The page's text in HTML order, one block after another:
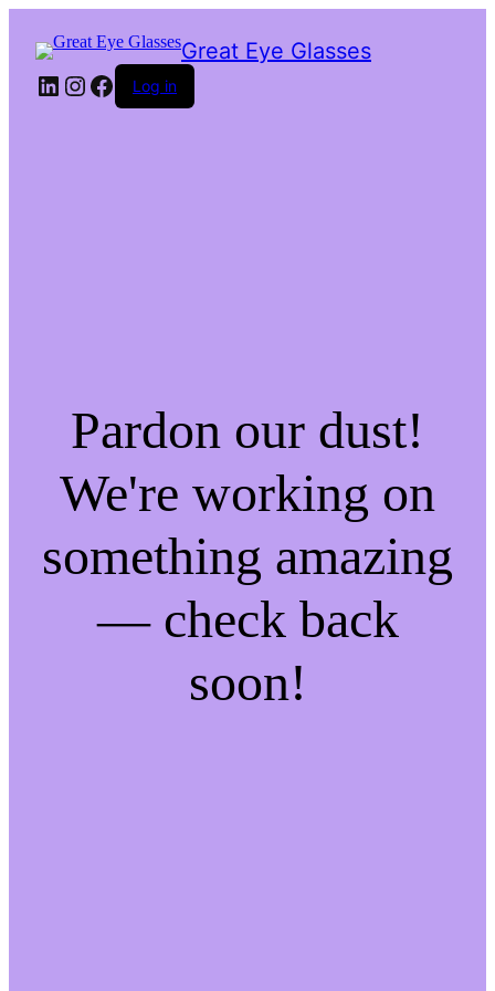
Great Eye Glasses
LinkedIn
Instagram
Facebook
Log in
Pardon our dust!
We're working on
something amazing
— check back
soon!